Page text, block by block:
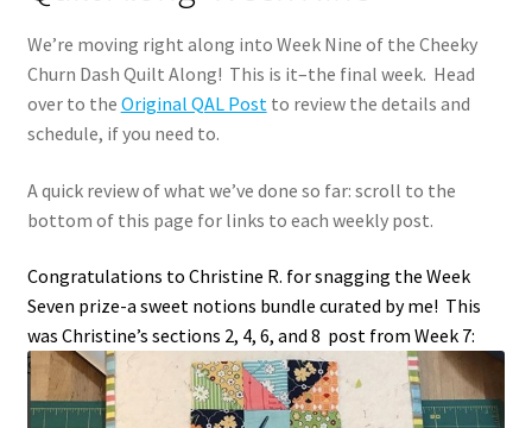
We’re moving right along into Week Nine of the Cheeky
Churn Dash Quilt Along! This is it–the final week. Head
over to the Original QAL Postto review the details and
schedule, if you need to.
A quick review of what we’ve done so far: scroll to the
bottom of this page for links to each weekly post.
Congratulations to Christine R. for snagging the Week
Seven prize-a sweet notions bundle curated by me! This
was Christine’s sections 2, 4, 6, and 8 post from Week 7: